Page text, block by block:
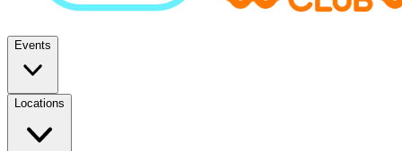
Events
Locations